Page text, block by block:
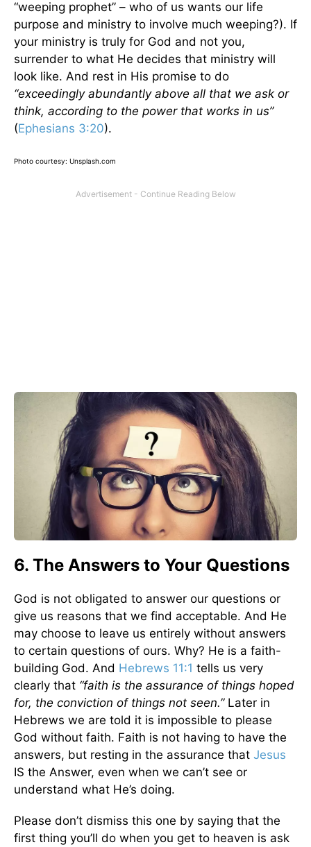
“weeping prophet” – who of us wants our life
purpose and ministry to involve much weeping?). If
your ministry is truly for God and not you,
surrender to what He decides that ministry will
look like. And rest in His promise to do
“exceedingly abundantly above all that we ask or
think, according to the power that works in us”
(Ephesians 3:20).
Photo courtesy: Unsplash.com
6. The Answers to Your Questions
God is not obligated to answer our questions or
give us reasons that we find acceptable. And He
may choose to leave us entirely without answers
to certain questions of ours. Why? He is a faith-
building God. And Hebrews 11:1 tells us very
clearly that “faith is the assurance of things hoped
for, the conviction of things not seen.”Later in
Hebrews we are told it is impossible to please
God without faith. Faith is not having to have the
answers, but resting in the assurance that Jesus
IS the Answer, even when we can’t see or
understand what He’s doing.
Please don’t dismiss this one by saying that the
first thing you’ll do when you get to heaven is ask